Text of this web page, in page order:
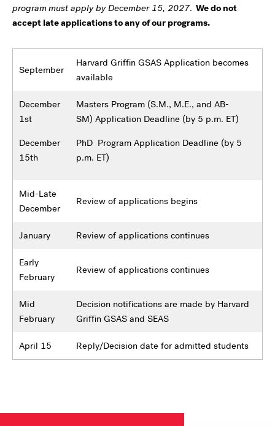
programmust apply by December 15, 2027. We do not
accept late applications to any of our programs.
September
Harvard Griffin GSAS Application becomes
available
December
1st
December
15th
Masters Program (S.M., M.E., and AB-
SM) Application Deadline (by 5 p.m. ET)
PhD Program Application Deadline (by 5
p.m. ET)
Mid-Late
December
Review of applications begins
January Review of applications continues
Early
February
Review of applications continues
Mid
February
Decision notifications are made by Harvard
Griffin GSAS and SEAS
April 15 Reply/Decision date for admitted students